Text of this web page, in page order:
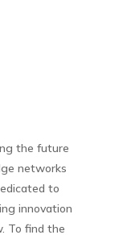
the future
networks
to
innovation
To find the